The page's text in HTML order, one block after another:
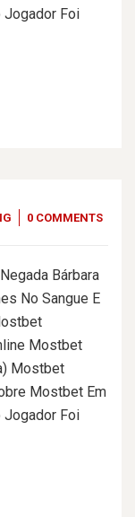
Jogador Foi
0 COMMENTS
Bárbara
No Sangue E
Mostbet
Mostbet
Mostbet Em
Jogador Foi